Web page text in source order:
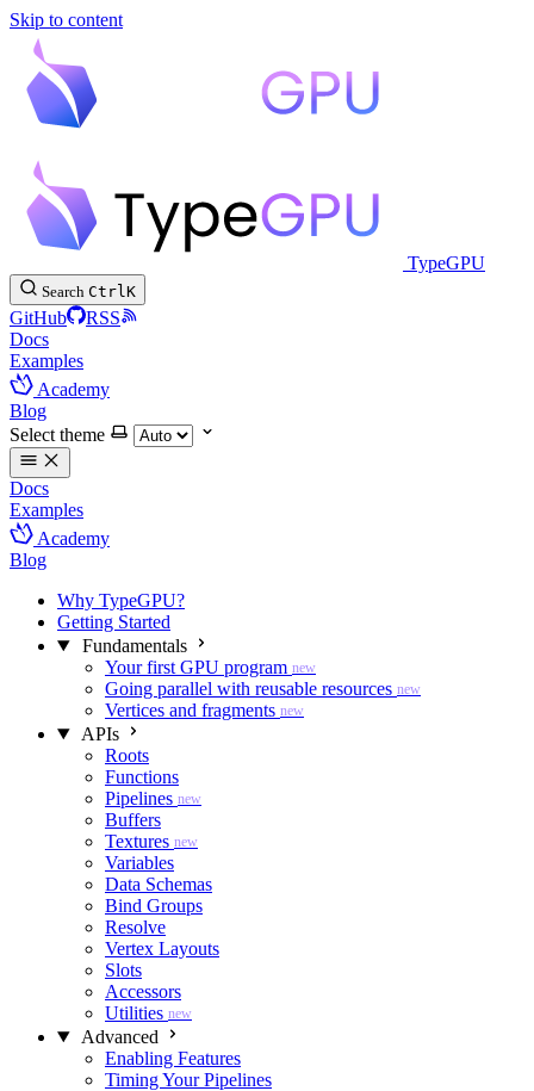
Skip to content
TypeGPU
Search CtrlK
GitHub
RSS
Docs
Examples
Academy
Blog
Select theme
Docs
Examples
Academy
Blog
Why TypeGPU?
Getting Started
Fundamentals
Your first GPU program new
Going parallel with reusable resources new
Vertices and fragments new
APIs
Roots
Functions
Pipelines new
Buffers
Textures new
Variables
Data Schemas
Bind Groups
Resolve
Vertex Layouts
Slots
Accessors
Utilities new
Advanced
Enabling Features
Timing Your Pipelines